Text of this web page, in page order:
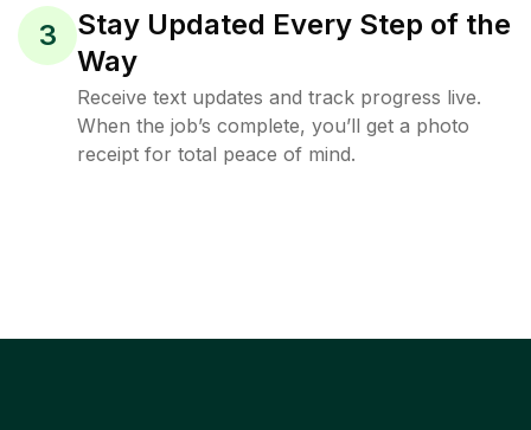
3
Stay Updated Every Step of the
Way
Receive text updates and track progress live.
When the job’s complete, you’ll get a photo
receipt for total peace of mind.